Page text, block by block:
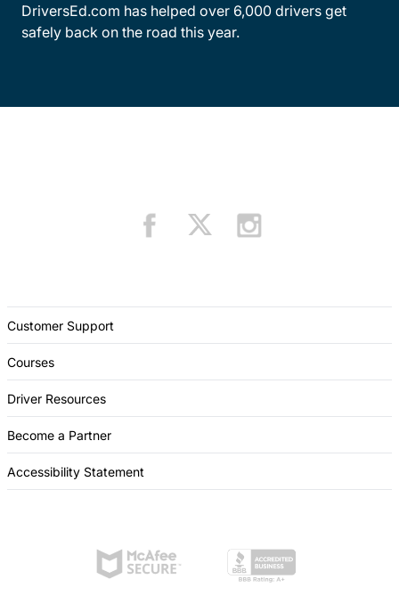
DriversEd.com has helped over 6,000 drivers get
safely back on the road this year.
Customer Support
Courses
Driver Resources
Become a Partner
Accessibility Statement